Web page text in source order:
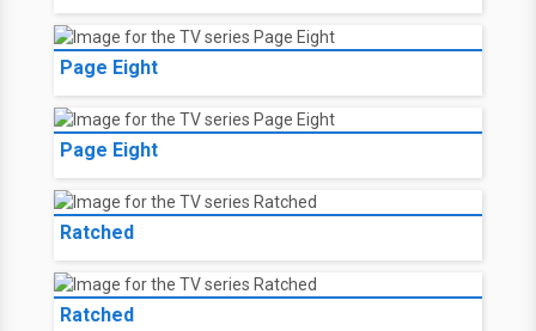
Page Eight
Page Eight
Ratched
Ratched